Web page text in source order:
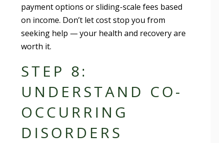
payment options or sliding-scale fees based
on income. Don’t let cost stop you from
seeking help — your health and recovery are
worth it.
STEP 8:
UNDERSTAND CO-
OCCURRING
DISORDERS